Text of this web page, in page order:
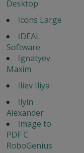
Desktop
Icons Large
IDEAL
Software
Ignatyev
Maxim
Iliev Iliya
Ilyin
Alexander
Image to
PDF C
RoboGenius